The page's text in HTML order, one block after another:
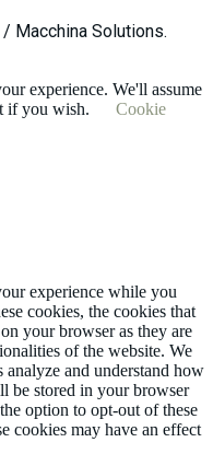
Macchina Solutions.
experience. We'll assume
if you wish.
Cookie
experience while you
cookies, the cookies that
your browser as they are
of the website. We
analyze and understand how
be stored in your browser
option to opt-out of these
cookies may have an effect